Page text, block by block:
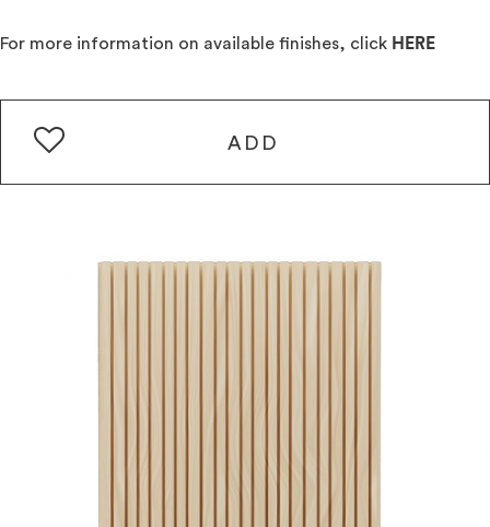
For more information on available finishes, click HERE
ADD